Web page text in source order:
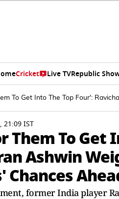
Cricket Live TVRepublic
To Get Into The Top Four':
21:09 IST
Them To Get
Ashwin
Chances
former India player